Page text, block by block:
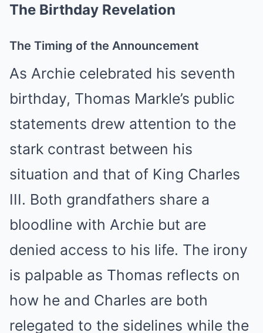
The Birthday Revelation
The Timing of the Announcement
As Archie celebrated his seventh
birthday, Thomas Markle’s public
statements drew attention to the
stark contrast between his
situation and that of King Charles
III. Both grandfathers share a
bloodline with Archie but are
denied access to his life. The irony
is palpable as Thomas reflects on
how he and Charles are both
relegated to the sidelines while the